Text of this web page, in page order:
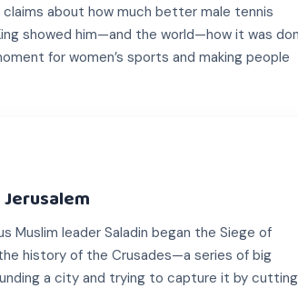
claims about how much better male tennis
showed him—and the world—how it was
for women’s sports and making people
Muslim leader Saladin began the Siege of
history of the Crusades—a series of big
a city and trying to capture it by cutting